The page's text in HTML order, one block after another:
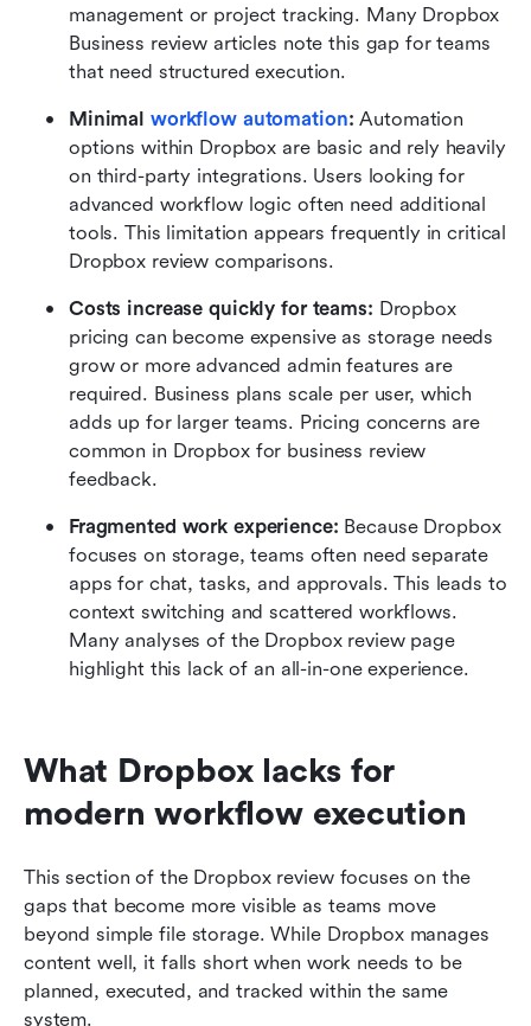
management or project tracking. Many Dropbox
Business review articles note this gap for teams
that need structured execution.
Minimal workflow automation: Automation
options within Dropbox are basic and rely heavily
on third-party integrations. Users looking for
advanced workflow logic often need additional
tools. This limitation appears frequently in critical
Dropbox review comparisons.
Costs increase quickly for teams: Dropbox
pricing can become expensive as storage needs
grow or more advanced admin features are
required. Business plans scale per user, which
adds up for larger teams. Pricing concerns are
common in Dropbox for business review
feedback.
Fragmented work experience: Because Dropbox
focuses on storage, teams often need separate
apps for chat, tasks, and approvals. This leads to
context switching and scattered workflows.
Many analyses of the Dropbox review page
highlight this lack of an all-in-one experience.
What Dropbox lacks for
modern workflow execution
This section of the Dropbox review focuses on the
gaps that become more visible as teams move
beyond simple file storage. While Dropbox manages
content well, it falls short when work needs to be
planned, executed, and tracked within the same
system.